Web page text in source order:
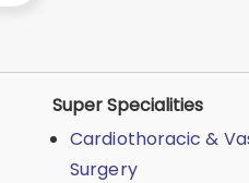
Super Specialities
Cardiothoracic &
Surgery